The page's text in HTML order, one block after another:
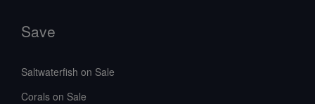
Save
Saltwaterfish on Sale
Corals on Sale